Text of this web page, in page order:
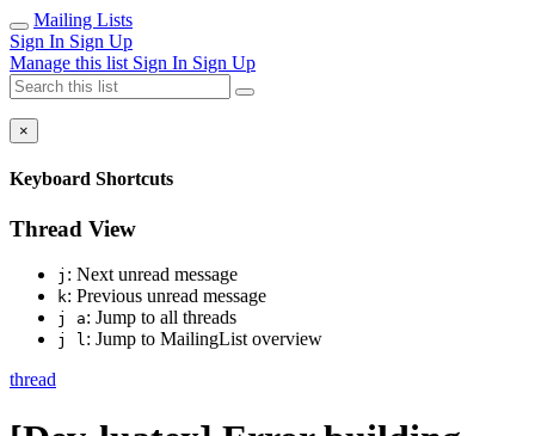
Mailing Lists
Sign In Sign Up
Manage this list Sign In Sign Up
×
Keyboard Shortcuts
Thread View
j : Next unread message
k: Previous unread message
j a: Jump to all threads
j l: Jump to MailingList overview
thread